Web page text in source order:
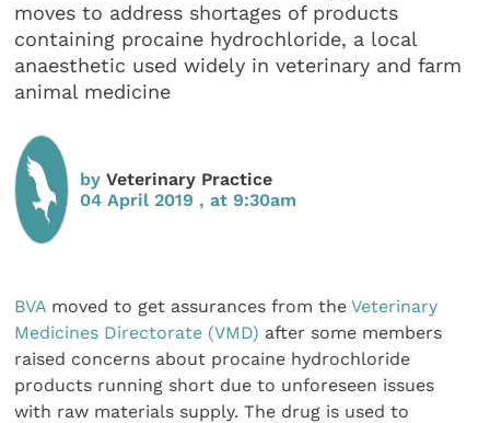
moves to address shortages of products
containing procaine hydrochloride, a local
anaesthetic used widely in veterinary and farm
animal medicine
byVeterinary Practice
04 April 2019 , at 9:30am
BVA moved to get assurances from theVeterinary
Medicines Directorate (VMD) after some members
raised concerns about procaine hydrochloride
products running short due to unforeseen issues
with raw materials supply. The drug is used to